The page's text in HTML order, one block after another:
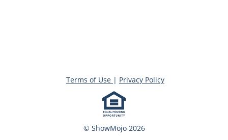
© ShowMojo 2026
Terms of Use | Privacy Policy